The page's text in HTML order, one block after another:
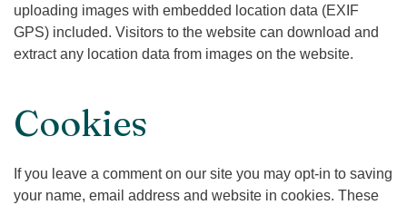
uploading images with embedded location data (EXIF
GPS) included. Visitors to the website can download and
extract any location data from images on the website.
Cookies
If you leave a comment on our site you may opt-in to saving
your name, email address and website in cookies. These